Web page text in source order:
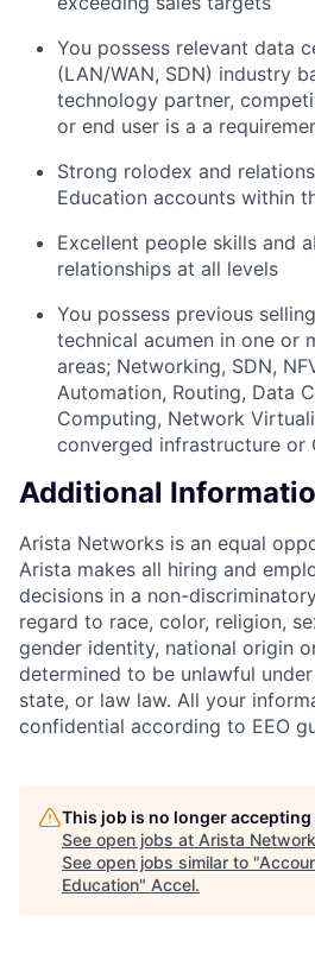
You possess relevant data
(LAN/WAN, SDN) industry
technology partner,
or end user is a a
Strong rolodex and
Education accounts within
Excellent people skills and
relationships at all levels
You possess previous
technical acumen in one or
areas; Networking, SDN,
Automation, Routing, Data
Computing, Network
converged infrastructure or
Additional
Arista Networks is an equal
Arista makes all hiring and
decisions in a non-
regard to race, color, religion,
gender identity, national origin
determined to be unlawful
state, or law law. All your
confidential according to EEO
This job is no longer
See open jobs at Arista
See open jobs similar to "
Education" Accel.